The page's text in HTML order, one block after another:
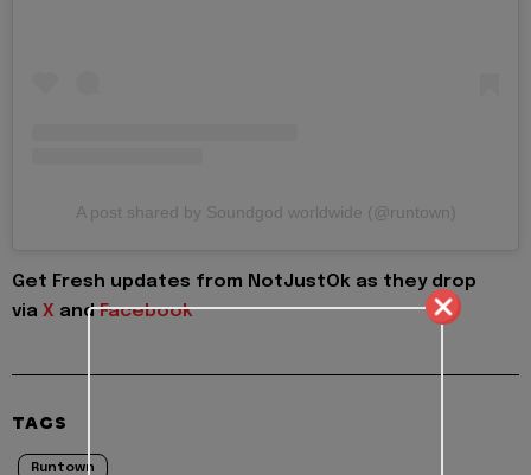
A post shared by Soundgod worldwide (@runtown)
Get Fresh updates from NotJustOk as they drop
via X andFacebook
TAGS
Runtown